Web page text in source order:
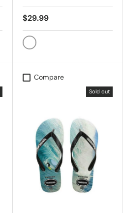
$29.99
BLACK/BLACK
Compare
Sold out